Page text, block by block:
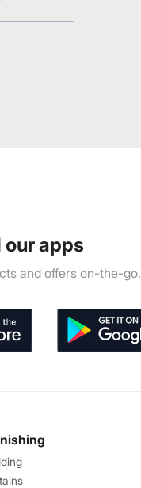
our apps
and offers on-the-go.